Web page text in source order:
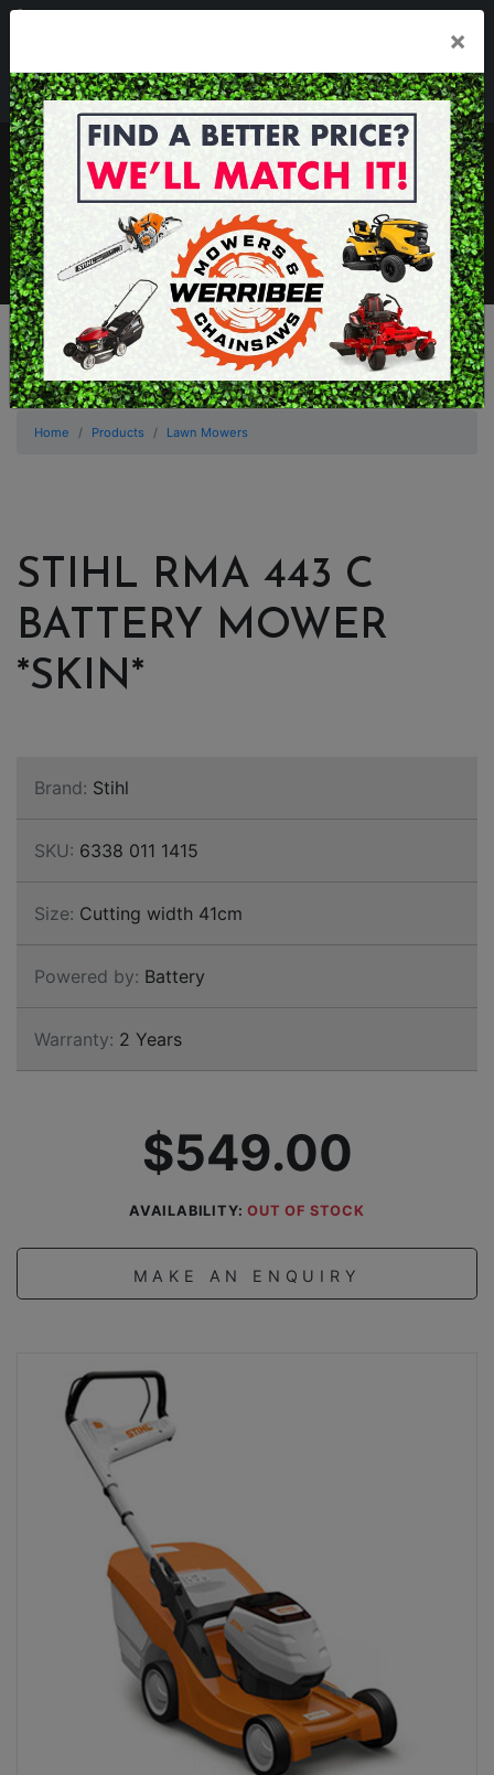
Mon - Fri 8.00am - 5.00pm . Sat 8.00am - 1.00pm
sales@werribeemowers.au
MENU
×
Home Products Lawn Mowers
STIHL RMA 443 C
BATTERY MOWER
*SKIN*
Brand: Stihl
SKU: 6338 011 1415
Size: Cutting width 41cm
Powered by: Battery
Warranty: 2 Years
$549.00
AVAILABILITY:OUT OF STOCK
MAKE AN ENQUIRY